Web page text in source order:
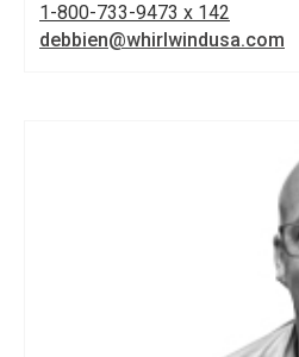
1-800-733-9473 x 142
debbien@whirlwindusa.com